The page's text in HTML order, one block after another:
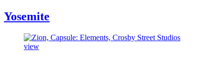
Yosemite
view